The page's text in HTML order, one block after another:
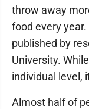
throw away
food every
published by
University.
individual level,
Almost half of